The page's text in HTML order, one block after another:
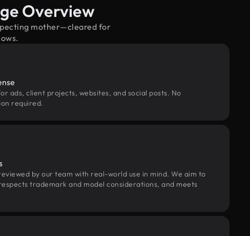
Overview
mother—cleared for
ads, client projects, websites, and social posts. No
required.
by our team with real-world use in mind. We aim to
trademark and model considerations, and meets